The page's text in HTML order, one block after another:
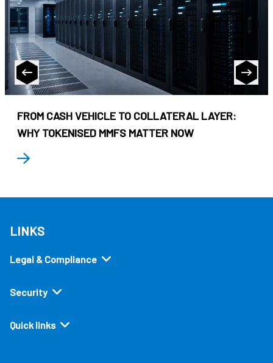
FROM CASH VEHICLE TO COLLATERAL LAYER:
WHY TOKENISED MMFS MATTER NOW
LINKS
Legal & Compliance
Security
Quick links